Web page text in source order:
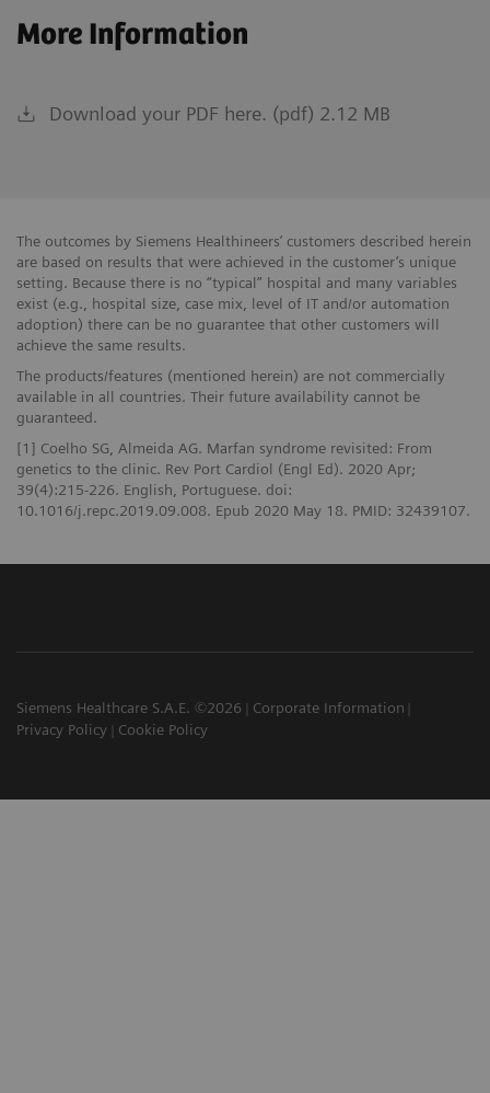
More Information
Download your PDF here. (pdf) 2.12 MB
The outcomes by Siemens Healthineers’ customers described herein
are based on results that were achieved in the customer’s unique
setting. Because there is no “typical” hospital and many variables
exist (e.g., hospital size, case mix, level of IT and/or automation
adoption) there can be no guarantee that other customers will
achieve the same results.
The products/features (mentioned herein) are not commercially
available in all countries. Their future availability cannot be
guaranteed.
[1] Coelho SG, Almeida AG. Marfan syndrome revisited: From
genetics to the clinic. Rev Port Cardiol (Engl Ed). 2020 Apr;
39(4):215-226. English, Portuguese. doi:
10.1016/j.repc.2019.09.008. Epub 2020 May 18. PMID: 32439107.
Siemens Healthcare S.A.E. ©2026
Corporate Information
Privacy Policy
Cookie Policy